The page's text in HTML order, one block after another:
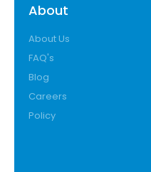
About
About Us
FAQ's
Blog
Careers
Policy